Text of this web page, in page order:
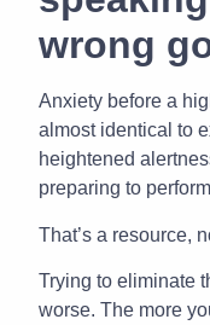
wrong
Anxiety before a
almost identical to
heightened
preparing to
That’s a resource,
Trying to eliminate
worse. The more